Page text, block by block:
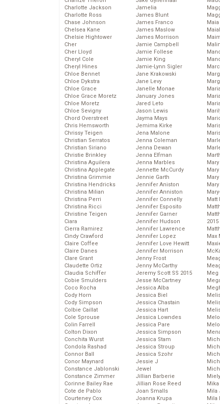
Charlotte Jackson
Charlotte Ross
Chase Johnson
Chelsea Kane
Chelsie Hightower
Cher
Cher Lloyd
Cheryl Cole
Cheryl Hines
Chloe Bennet
Chloe Dykstra
Chloe Grace
Chloe Grace Moretz
Chloe Moretz
Chloe Sevigny
Chord Overstreet
Chris Hemsworth
Chrissy Teigen
Christian Serratos
Christian Siriano
Christie Brinkley
Christina Aguilera
Christina Applegate
Christina Grimmie
Christina Hendricks
Christina Milian
Christina Perri
Christina Ricci
Christine Teigen
Ciara
Cierra Ramirez
Cindy Crawford
Claire Coffee
Claire Danes
Clare Grant
Claudette Ortiz
Claudia Schiffer
Cobie Smulders
Coco Rocha
Cody Horn
Cody Simpson
Colbie Caillat
Cole Sprouse
Colin Farrell
Colton Dixon
Conchita Wurst
Condola Rashad
Connor Ball
Conor Maynard
Constance Jablonski
Constance Zimmer
Corinne Bailey Rae
Cote de Pablo
Courteney Cox
Jamelia
James Blunt
James Franco
James Maslow
James Morrison
Jamie Campbell
Jamie Follese
Jamie King
Jamie-Lynn Sigler
Jane Krakowski
Jane Levy
Janelle Monae
January Jones
Jared Leto
Jason Lewis
Jayma Mays
Jemima Kirke
Jena Malone
Jenna Coleman
Jenna Dewan
Jenna Elfman
Jenna Marbles
Jennette McCurdy
Jennie Garth
Jennifer Aniston
Jennifer Anniston
Jennifer Connelly
Jennifer Esposito
Jennifer Garner
Jennifer Hudson
Jennifer Lawrence
Jennifer Lopez
Jennifer Love Hewitt
Jennifer Morrison
Jenny Frost
Jenny McCarthy
Jeremy Scott SS 2015
Jesse McCartney
Jessica Alba
Jessica Biel
Jessica Chastain
Jessica Hart
Jessica Lowndes
Jessica Pare
Jessica Simpson
Jessica Stam
Jessica Stroup
Jessica Szohr
Jessie J
Jewel
Jillian Barberie
Jillian Rose Reed
Joan Smalls
Joanna Krupa
Matt
2015
Max
Meg
Mika
Mila
Mila